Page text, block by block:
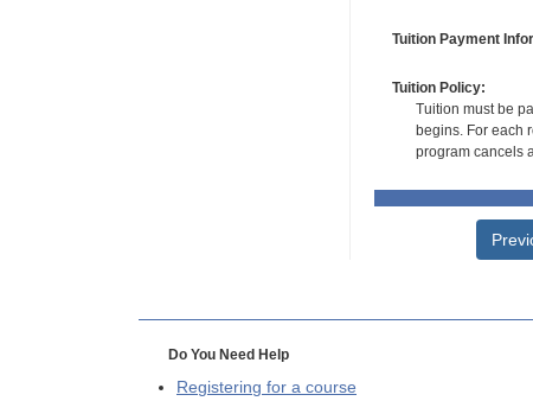
Tuition Payment
Tuition Policy:
Tuition must be
begins. For each
program cancels
Do You Need Help
Registering for a course